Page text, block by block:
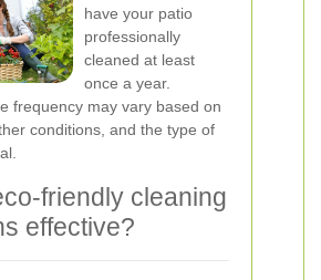
have your patio
professionally
cleaned at least
once a year.
frequency may vary based on
conditions, and the type of
friendly cleaning
effective?